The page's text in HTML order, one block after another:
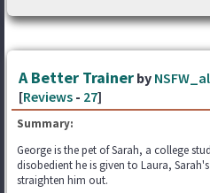
A Better Trainer by
[Reviews - 27]
Summary:
George is the pet of Sarah, a college
disobedient he is given to Laura,
straighten him out.